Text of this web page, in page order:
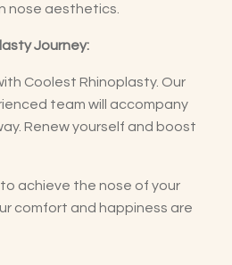
nose aesthetics.
Journey:
Coolest Rhinoplasty. Our
team will accompany
Renew yourself and boost
achieve the nose of your
comfort and happiness are